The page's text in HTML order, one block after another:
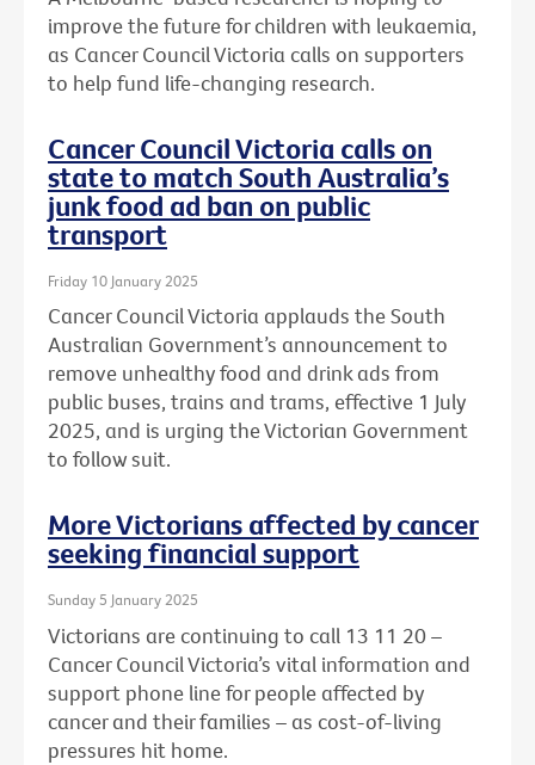
improve the future for children with leukaemia,
as Cancer Council Victoria calls on supporters
to help fund life-changing research.
Cancer Council Victoria calls on
state to match South Australia’s
junk food ad ban on public
transport
Friday 10 January 2025
Cancer Council Victoria applauds the South
Australian Government’s announcement to
remove unhealthy food and drink ads from
public buses, trains and trams, effective 1 July
2025, and is urging the Victorian Government
to follow suit.
More Victorians affected by cancer
seeking financial support
Sunday 5 January 2025
Victorians are continuing to call 13 11 20 –
Cancer Council Victoria’s vital information and
support phone line for people affected by
cancer and their families – as cost-of-living
pressures hit home.